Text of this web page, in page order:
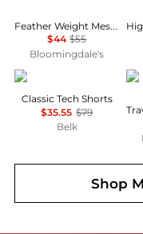
Feather Weight Mesh 6" Sleep Shorts
$44 $55
Bloomingdale's
Calvin Klein
Classic Tech Shorts
$35.55 $79
Belk
Shop